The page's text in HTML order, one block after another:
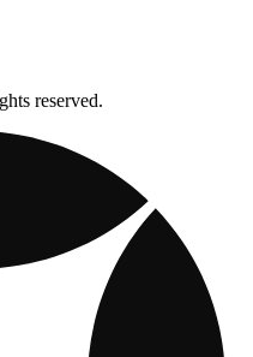
reserved.